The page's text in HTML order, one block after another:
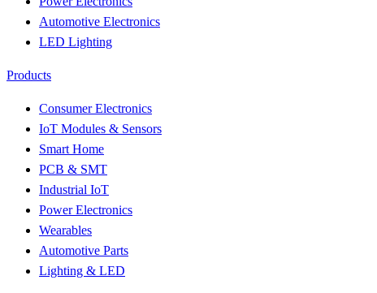
Automotive Electronics
LED Lighting
Products
Consumer Electronics
IoT Modules & Sensors
Smart Home
PCB & SMT
Industrial IoT
Power Electronics
Wearables
Automotive Parts
Lighting & LED